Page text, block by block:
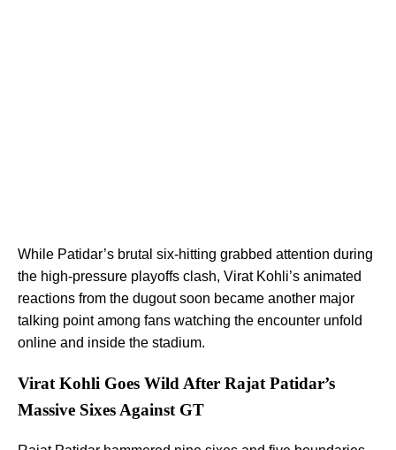
While Patidar’s brutal six-hitting grabbed attention during
the high-pressure playoffs clash, Virat Kohli’s animated
reactions from the dugout soon became another major
talking point among fans watching the encounter unfold
online and inside the stadium.
Virat Kohli Goes Wild After Rajat Patidar’s
Massive Sixes Against GT